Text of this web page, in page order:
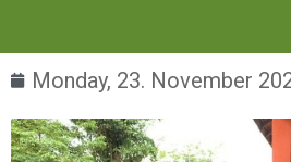
Monday, 23. November